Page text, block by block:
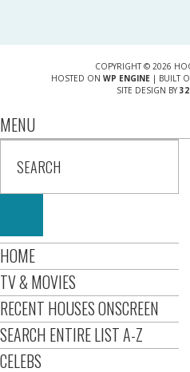
COPYRIGHT © 2026
HOSTED ON WP ENGINE| BUILT
SITE DESIGN BY
MENU
HOME
TV & MOVIES
RECENT HOUSES ONSCREEN
SEARCH ENTIRE LIST A-Z
CELEBS